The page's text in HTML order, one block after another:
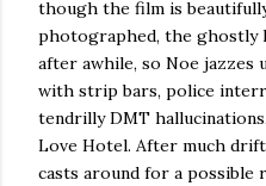
though the film is
photographed, the ghostly
after awhile, so Noe jazzes
with strip bars, police
tendrilly DMT
Love Hotel. After much
casts around for a possible